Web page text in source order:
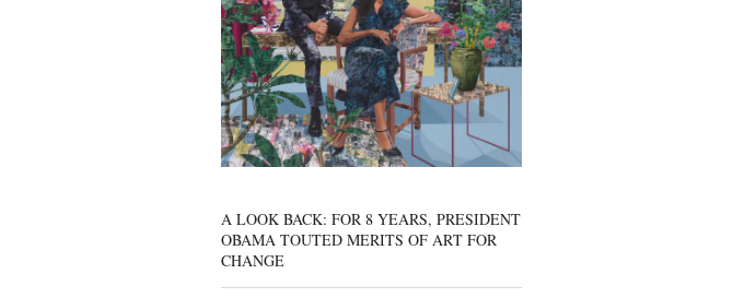
A LOOK BACK: FOR 8 YEARS, PRESIDENT
OBAMA TOUTED MERITS OF ART FOR
CHANGE